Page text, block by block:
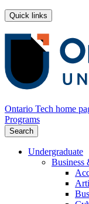
Quick links
Ontario Tech home
Programs
Search
Undergraduate
Business